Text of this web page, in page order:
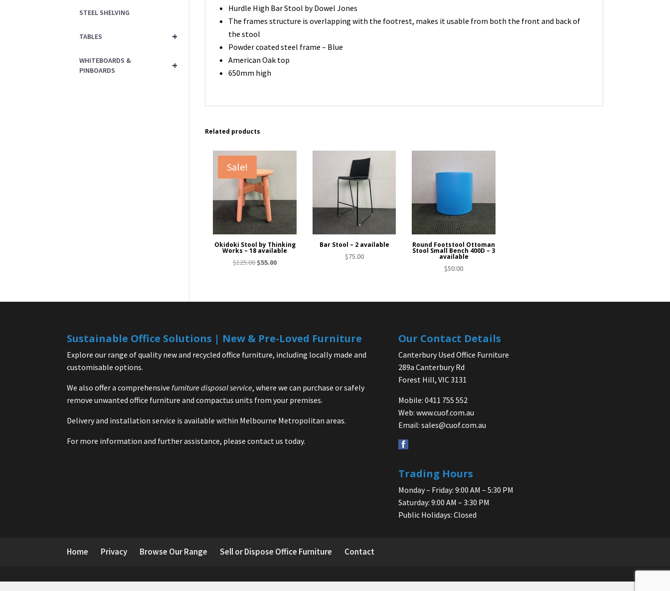
Hurdle High Bar Stool by Dowel Jones
The frames structure is overlapping with the footrest, makes it usable from both the front and back of
the stool
Powder coated steel frame – Blue
American Oak top
650mm high
Related products
Sale!
Okidoki Stool by Thinking
Works – 18 available
$125.00 Original
$55.00Current
Bar Stool – 2 available
$75.00
Round Footstool Ottoman
Stool Small Bench 400D – 3
available
$50.00
STEEL SHELVING
+
TABLES
+
WHITEBOARDS &
PINBOARDS
Sustainable Office Solutions | New & Pre-Loved Furniture
Explore our range of quality new and recycled office furniture, including locally made and
customisable options.
We also offer a comprehensivefurniture disposal service, where we can purchase or safely
remove unwanted office furniture and compactus units from your premises.
Delivery and installation service is available within Melbourne Metropolitan areas.
For more information and further assistance, please contact us today.
Our Contact Details
Canterbury Used Office Furniture
289a Canterbury Rd
Forest Hill, VIC 3131
Mobile: 0411 755 552
Web: www.cuof.com.au
Email: sales@cuof.com.au
Trading Hours
Monday – Friday: 9:00 AM – 5:30 PM
Saturday: 9:00 AM – 3:30 PM
Public Holidays: Closed
Home Privacy Browse Our Range Sell or Dispose Office Furniture Contact